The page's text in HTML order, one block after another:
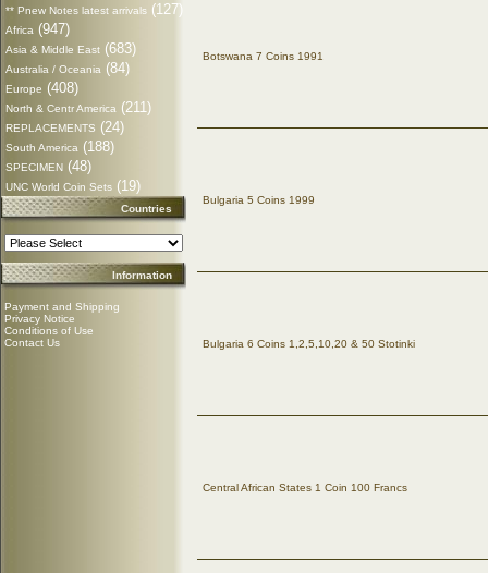
** Pnew Notes latest arrivals (127)
Africa (947)
Asia & Middle East (683)
Australia / Oceania (84)
Europe (408)
North & Centr America (211)
REPLACEMENTS (24)
South America (188)
SPECIMEN (48)
UNC World Coin Sets (19)
Countries
Information
Payment and Shipping
Privacy Notice
Conditions of Use
Contact Us
Botswana 7 Coins 1991
Bulgaria 5 Coins 1999
Bulgaria 6 Coins 1,2,5,10,20 & 50 Stotinki
Central African States 1 Coin 100 Francs